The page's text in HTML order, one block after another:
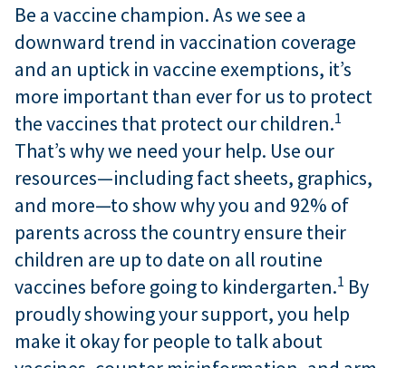
Be a vaccine champion. As we see a
downward trend in vaccination coverage
and an uptick in vaccine exemptions, it’s
more important than ever for us to protect
the vaccines that protect our children.1
That’s why we need your help. Use our
resources—including fact sheets, graphics,
and more—to show why you and 92% of
parents across the country ensure their
children are up to date on all routine
vaccines before going to kindergarten.1 By
proudly showing your support, you help
make it okay for people to talk about